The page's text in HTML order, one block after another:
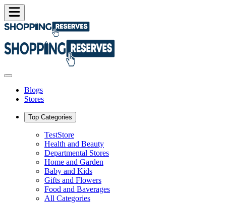
Blogs
Stores
Top Categories
TestStore
Health and Beauty
Departmental Stores
Home and Garden
Baby and Kids
Gifts and Flowers
Food and Baverages
All Categories